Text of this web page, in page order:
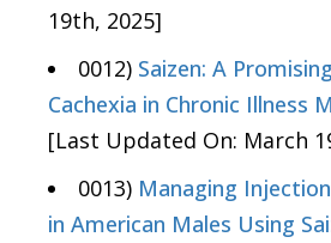
19th, 2025]
0012) Saizen: A
Cachexia in Chronic Illness
[Last Updated On: March
0013) Managing
in American Males Using